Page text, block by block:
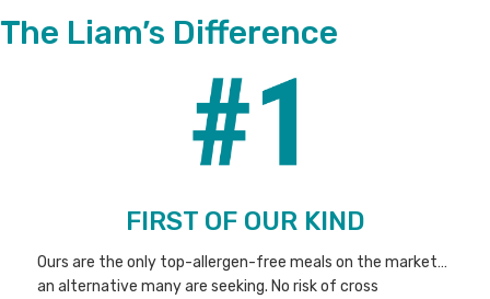
The Liam’s Difference
FIRST OF OUR KIND
Ours are the only top-allergen-free meals on the market…
an alternative many are seeking. No risk of cross